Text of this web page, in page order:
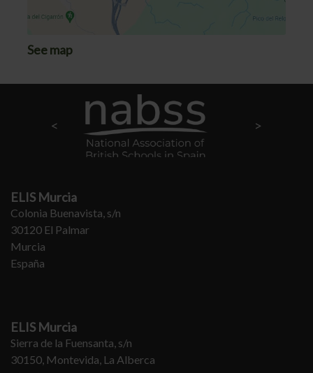
See map
ELIS Murcia
Colonia Buenavista, s/n
30120 El Palmar
Murcia
España
ELIS Murcia
Sierra de la Fuensanta, s/n
30150, Montevida, La Alberca